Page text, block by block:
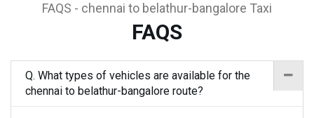
FAQS - chennai to belathur-bangalore Taxi
FAQS
Q. What types of vehicles are available for the
chennai to belathur-bangalore route?